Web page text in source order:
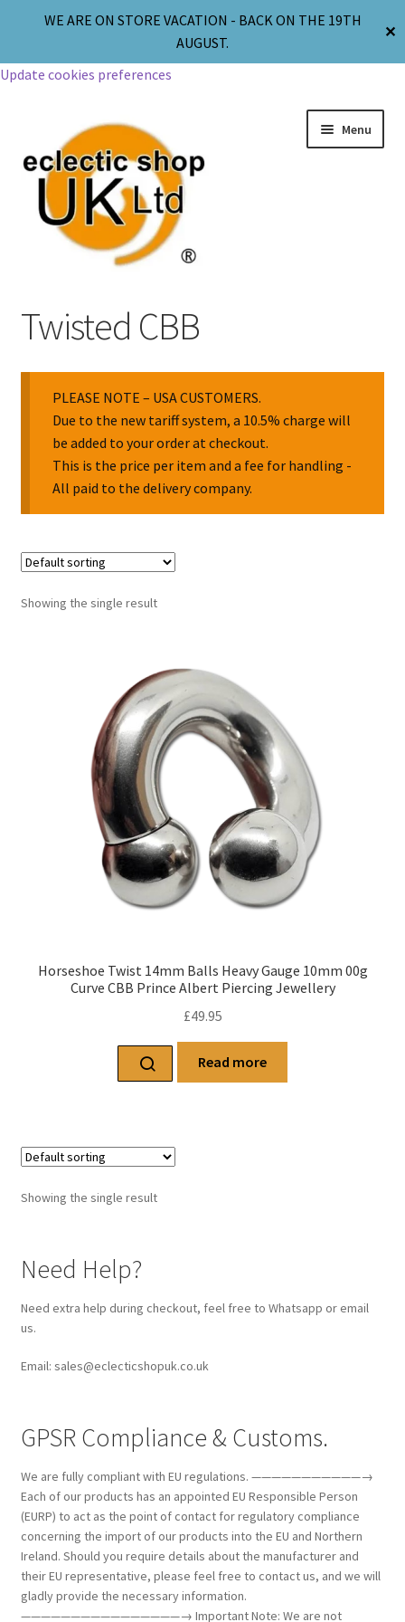
WE ARE ON STORE VACATION - BACK ON THE 19TH
AUGUST.
✕
Update cookies preferences
Menu
Religion & Spirituality
Collectable Pin Badges
Twisted CBB
PLEASE NOTE – USA CUSTOMERS.
Due to the new tariff system, a 10.5% charge will
be added to your order at checkout.
This is the price per item and a fee for handling -
All paid to the delivery company.
Showing the single result
Horseshoe Twist 14mm Balls Heavy Gauge 10mm 00g
Curve CBB Prince Albert Piercing Jewellery
£49.95
Read more
Showing the single result
Need Help?
Need extra help during checkout, feel free to Whatsapp or email
us.
Email: sales@eclecticshopuk.co.uk
GPSR Compliance & Customs.
We are fully compliant with EU regulations. ———————————→
Each of our products has an appointed EU Responsible Person
(EURP) to act as the point of contact for regulatory compliance
concerning the import of our products into the EU and Northern
Ireland. Should you require details about the manufacturer and
their EU representative, please feel free to contact us, and we will
gladly provide the necessary information.
————————————————→ Important Note: We are not